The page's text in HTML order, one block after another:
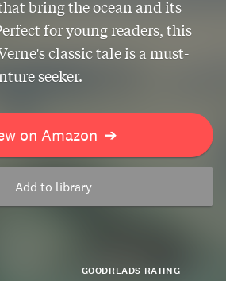
bring the ocean and its
for young readers, this
classic tale is a must-
seeker.
on Amazon ➔
Add to library
GOODREADS RATING